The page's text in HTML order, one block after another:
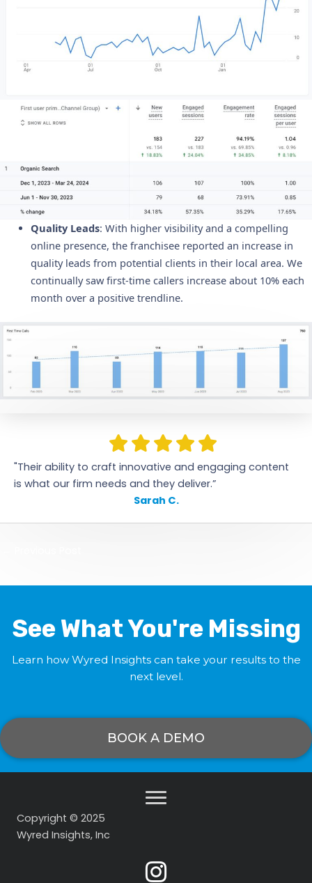
Quality Leads: With higher visibility and a compelling
online presence, the franchisee reported an increase in
quality leads from potential clients in their local area. We
continually saw first-time callers increase about 10% each
month over a positive trendline.
"Their ability to craft innovative and engaging content
is what our firm needs and they deliver.”
Sarah C.
See What You're Missing
Learn how Wyred Insights can take your results to the
next level.
BOOK A DEMO
Copyright © 2025
Wyred Insights, Inc